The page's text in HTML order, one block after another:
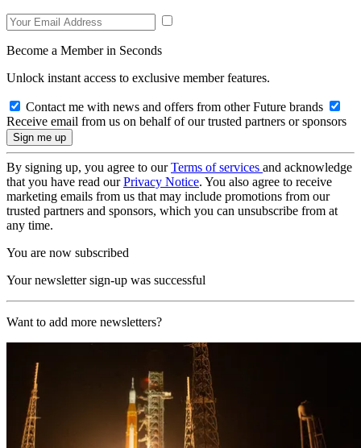
Become a Member in Seconds
Unlock instant access to exclusive member features.
Contact me with news and offers from other Future brands
Receive email from us on behalf of our trusted partners or sponsors
By signing up, you agree to ourTerms of services and acknowledge
that you have read ourPrivacy Notice. You also agree to receive
marketing emails from us that may include promotions from our
trusted partners and sponsors, which you can unsubscribe from at
any time.
You are now subscribed
Your newsletter sign-up was successful
Want to add more newsletters?